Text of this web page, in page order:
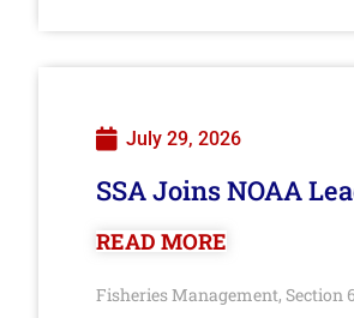
July 29, 2026
SSA Joins NOAA
READ MORE
Fisheries Management, Section